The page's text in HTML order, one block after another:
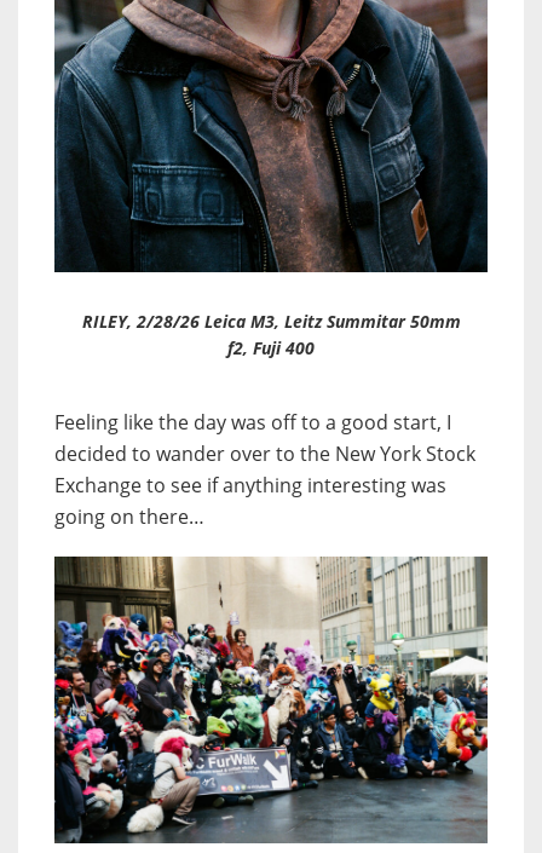
RILEY, 2/28/26 Leica M3, Leitz Summitar 50mm
f2, Fuji 400
Feeling like the day was off to a good start, I
decided to wander over to the New York Stock
Exchange to see if anything interesting was
going on there…